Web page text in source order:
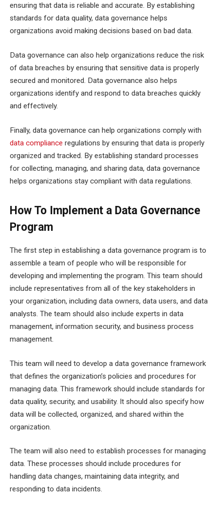
ensuring that data is reliable and accurate. By establishing
standards for data quality, data governance helps
organizations avoid making decisions based on bad data.
Data governance can also help organizations reduce the risk
of data breaches by ensuring that sensitive data is properly
secured and monitored. Data governance also helps
organizations identify and respond to data breaches quickly
and effectively.
Finally, data governance can help organizations comply with
data compliance regulations by ensuring that data is properly
organized and tracked. By establishing standard processes
for collecting, managing, and sharing data, data governance
helps organizations stay compliant with data regulations.
How To Implement a Data Governance
Program
The first step in establishing a data governance program is to
assemble a team of people who will be responsible for
developing and implementing the program. This team should
include representatives from all of the key stakeholders in
your organization, including data owners, data users, and data
analysts. The team should also include experts in data
management, information security, and business process
management.
This team will need to develop a data governance framework
that defines the organization’s policies and procedures for
managing data. This framework should include standards for
data quality, security, and usability. It should also specify how
data will be collected, organized, and shared within the
organization.
The team will also need to establish processes for managing
data. These processes should include procedures for
handling data changes, maintaining data integrity, and
responding to data incidents.